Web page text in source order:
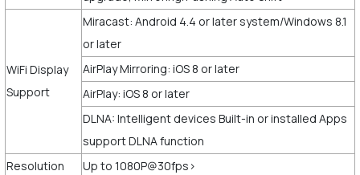
WiFi Display
Support
Miracast: Android 4.4 or later system/Windows 8.1
or later
AirPlay Mirroring: iOS 8 or later
AirPlay: iOS 8 or later
DLNA: Intelligent devices Built-in or installed Apps
support DLNA function
Resolution
Up to 1080P@30fps>